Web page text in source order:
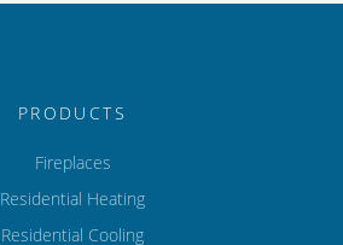
PRODUCTS
Fireplaces
Residential Heating
Residential Cooling